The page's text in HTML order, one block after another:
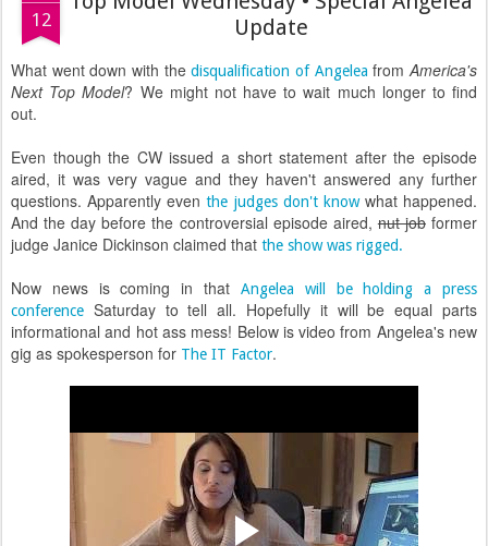
12
Update
What went down with thedisqualification of Angelea fromAmerica's
Next Top Model? We might not have to wait much longer to find
out.
Even though the CW issued a short statement after the episode
aired, it was very vague and they haven't answered any further
questions. Apparently eventhe judges don't knowwhat happened.
And the day before the controversial episode aired,nut jobformer
judge Janice Dickinson claimed that the show was rigged.
Now news is coming in that
Angelea will be holding a press
conference Saturday to tell all. Hopefully it will be equal parts
informational and hot ass mess! Below is video from Angelea's new
gig as spokesperson for The IT Factor.